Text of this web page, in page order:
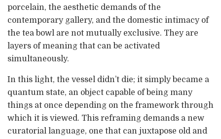
porcelain, the aesthetic demands of the
contemporary gallery, and the domestic intimacy of
the tea bowl are not mutually exclusive. They are
layers of meaning that can be activated
simultaneously.
In this light, the vessel didn’t die; it simply became a
quantum state, an object capable of being many
things at once depending on the framework through
which it is viewed. This reframing demands a new
curatorial language, one that can juxtapose old and